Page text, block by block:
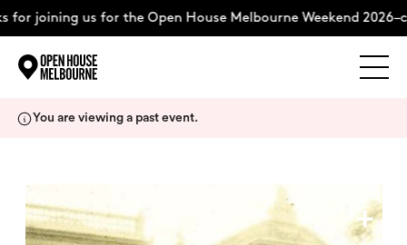
for joining us for the Open House Melbourne Weekend
About
You are viewing a past event.
+